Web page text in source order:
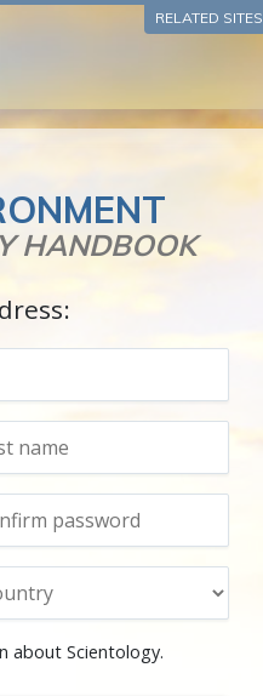
RELATED SITES
HANDBOOK
about Scientology.